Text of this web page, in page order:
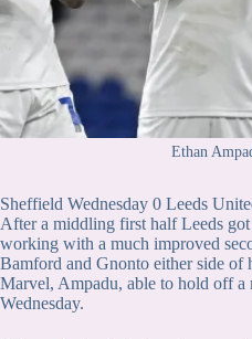
Ethan
Sheffield Wednesday 0 Leeds
After a middling first half Leeds got
working with a much improved
Bamford and Gnonto either side of
Marvel, Ampadu, able to hold off a
Wednesday.